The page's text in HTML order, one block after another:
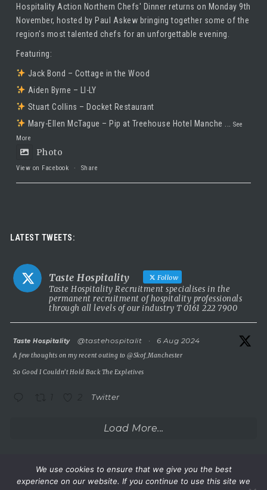
Hospitality Action Northern Chefs' Dinner returns on Monday 9th
November, hosted by Paul Askew bringing together some of the
region's most talented chefs for an unforgettable evening.
Featuring:
Jack Bond – Cottage in the Wood
Aiden Byrne – LI-LY
Stuart Collins – Docket Restaurant
Mary-Ellen McTague – Pip at Treehouse Hotel Manche
...See
More
Photo
View on Facebook · Share
Luxury leadership opportunity
stunning 5 Red Star country house hotel in the UK.
This is a rare chance to take the helm of a truly prestigious
property known for outstanding service, beautiful surroundings
and a commitment to excellence.
Incredible setting
Extremely competitive salary
Wake up.
LATEST TWEETS:
Taste Hospitality Follow
Taste Hospitality Recruitment specialises in the
permanent recruitment of hospitality professionals
through all levels of our industry T 0161 222 7900
Taste Hospitality @tastehospitalit · 6 Aug 2024
A few thoughts on my recent outing to@Skof_Manchester
So Good I Couldn’t Hold Back The Expletives
Twitter
Load More...
We use cookies to ensure that we give you the best
experience on our website. If you continue to use this site we